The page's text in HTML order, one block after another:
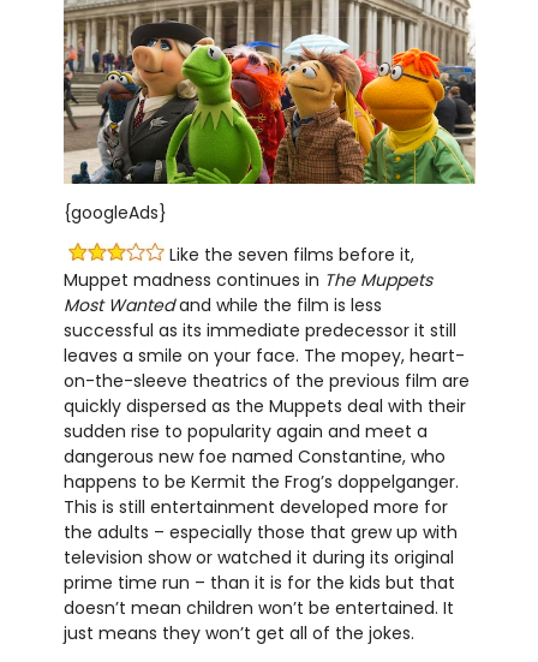
{googleAds}
Like the seven films before it,
Muppet madness continues in The Muppets
Most Wantedand while the film is less
successful as its immediate predecessor it still
leaves a smile on your face. The mopey, heart-
on-the-sleeve theatrics of the previous film are
quickly dispersed as the Muppets deal with their
sudden rise to popularity again and meet a
dangerous new foe named Constantine, who
happens to be Kermit the Frog’s doppelganger.
This is still entertainment developed more for
the adults – especially those that grew up with
television show or watched it during its original
prime time run – than it is for the kids but that
doesn’t mean children won’t be entertained. It
just means they won’t get all of the jokes.